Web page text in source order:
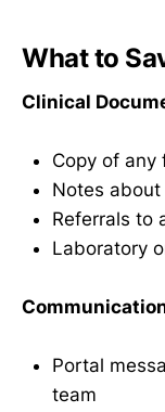
What to
Clinical
Copy of any
Notes
Referrals to
Laboratory
Portal
team